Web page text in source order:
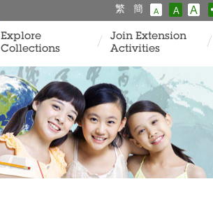
繁 簡 A A A
Explore
Collections
Join Extension
Activities